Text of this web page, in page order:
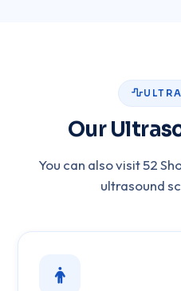
Our
You can also visit 52
ultrasound